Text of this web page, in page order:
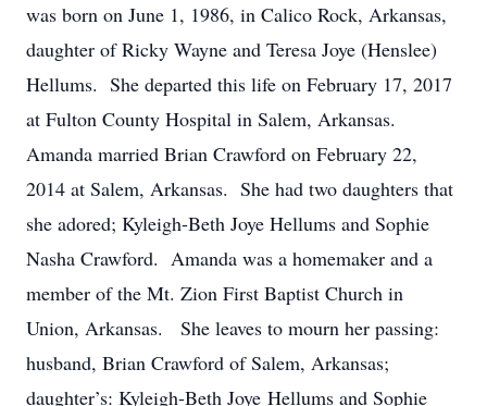
was born on June 1, 1986, in Calico Rock, Arkansas,
daughter of Ricky Wayne and Teresa Joye (Henslee)
Hellums. She departed this life on February 17, 2017
at Fulton County Hospital in Salem, Arkansas.
Amanda married Brian Crawford on February 22,
2014 at Salem, Arkansas. She had two daughters that
she adored; Kyleigh-Beth Joye Hellums and Sophie
Nasha Crawford. Amanda was a homemaker and a
member of the Mt. Zion First Baptist Church in
Union, Arkansas. She leaves to mourn her passing:
husband, Brian Crawford of Salem, Arkansas;
daughter’s: Kyleigh-Beth Joye Hellums and Sophie